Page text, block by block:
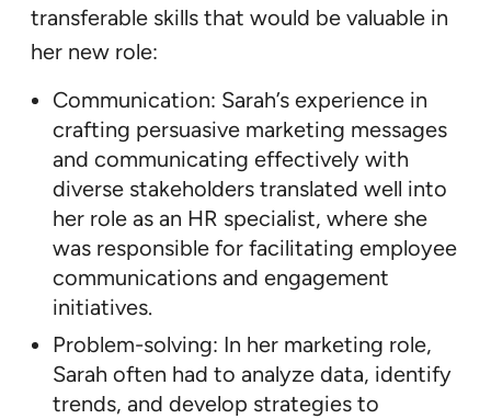
transferable skills that would be valuable in
her new role:
Communication: Sarah’s experience in
crafting persuasive marketing messages
and communicating effectively with
diverse stakeholders translated well into
her role as an HR specialist, where she
was responsible for facilitating employee
communications and engagement
initiatives.
Problem-solving: In her marketing role,
Sarah often had to analyze data, identify
trends, and develop strategies to